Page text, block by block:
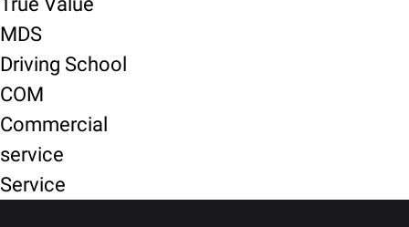
MDS
Driving School
COM
Commercial
service
Service